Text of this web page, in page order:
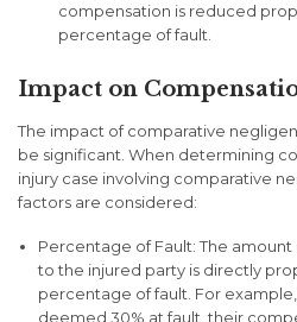
compensation is reduced
percentage of fault.
Impact on
The impact of comparative
be significant. When determining
injury case involving comparative
factors are considered:
Percentage of Fault: The
to the injured party is directly
percentage of fault. For
deemed 30% at fault, their